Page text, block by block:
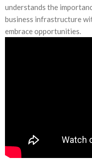
understands the
business infrastructure
embrace opportunities.